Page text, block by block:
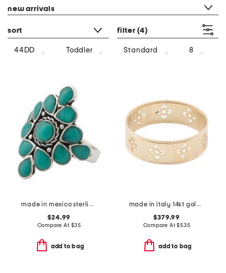
new arrivals
sort filter (4)
44DD Toddler Standard 8
made in mexico sterling plated copper turquoise ring
$24.99
Compare At $35
add to bag
made in italy 14kt gold firenze cut out ring
$379.99
Compare At$535
add to bag